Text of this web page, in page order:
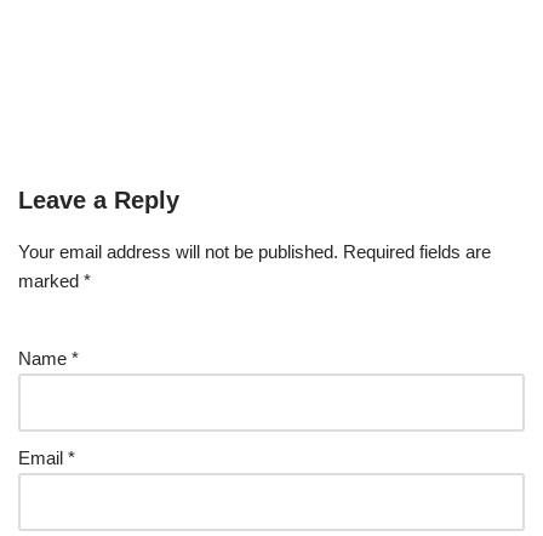
Leave a Reply
Your email address will not be published. Required fields are
marked *
Name *
Email *